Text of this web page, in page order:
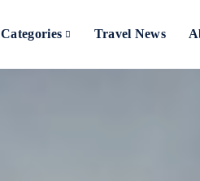
Categories Travel News